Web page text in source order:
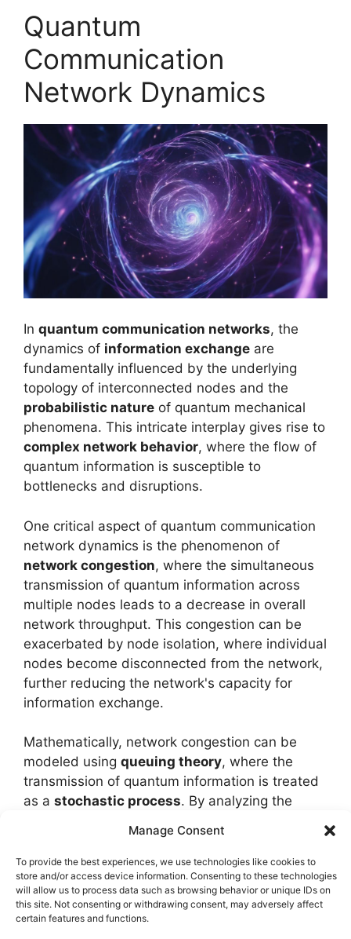
Manage Consent
To provide the best experiences, we use technologies like cookies to
store and/or access device information. Consenting to these technologies
will allow us to process data such as browsing behavior or unique IDs on
this site. Not consenting or withdrawing consent, may adversely affect
certain features and functions.
Quantum
Communication
Network Dynamics
In quantum communication networks, the
dynamics of information exchange are
fundamentally influenced by the underlying
topology of interconnected nodes and the
probabilistic nature of quantum mechanical
phenomena. This intricate interplay gives rise to
complex network behavior, where the flow of
quantum information is susceptible to
bottlenecks and disruptions.
One critical aspect of quantum communication
network dynamics is the phenomenon of
network congestion, where the simultaneous
transmission of quantum information across
multiple nodes leads to a decrease in overall
network throughput. This congestion can be
exacerbated by node isolation, where individual
nodes become disconnected from the network,
further reducing the network's capacity for
information exchange.
Mathematically, network congestion can be
modeled using queuing theory, where the
transmission of quantum information is treated
as a stochastic process. By analyzing the
transmission times, researchers can identify
efficient network topologiesand transmission
protocols that minimize congestion and
maximize network throughput.